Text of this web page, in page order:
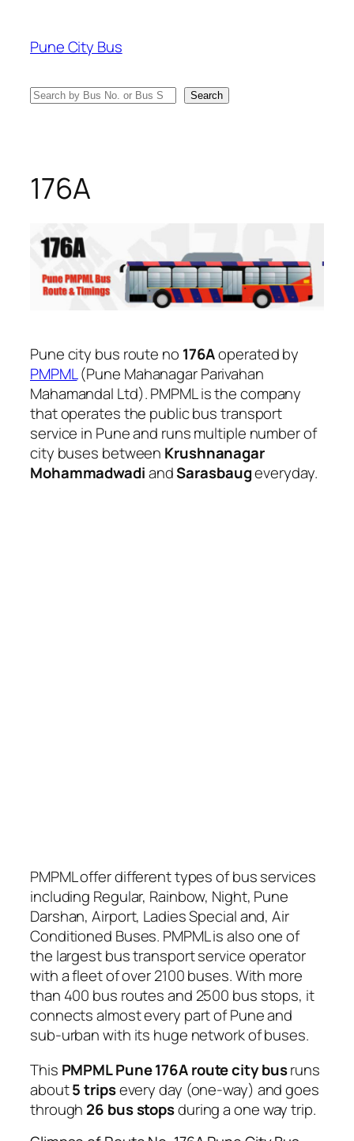
content
Pune City Bus
Search Search
176A
Pune city bus route no 176Aoperated by
PMPML(Pune Mahanagar Parivahan
Mahamandal Ltd). PMPML is the company
that operates the public bus transport
service in Pune and runs multiple number of
city buses between Krushnanagar
MohammadwadiandSarasbaugeveryday.
PMPML offer different types of bus services
including Regular, Rainbow, Night, Pune
Darshan, Airport, Ladies Special and, Air
Conditioned Buses. PMPML is also one of
the largest bus transport service operator
with a fleet of over 2100 buses. With more
than 400 bus routes and 2500 bus stops, it
connects almost every part of Pune and
sub-urban with its huge network of buses.
This PMPML Pune 176A route city busruns
about5 tripsevery day (one-way) and goes
through 26 bus stopsduring a one way trip.